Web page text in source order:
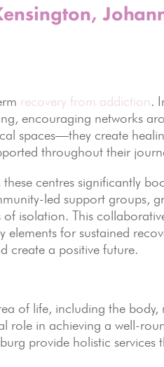
recovery from addiction.
encouraging networks
spaces—they create
throughout their
centres significantly
led support groups,
of isolation. This
for sustained
create a positive future.
of life, including the body,
role in achieving a well-
provide holistic services